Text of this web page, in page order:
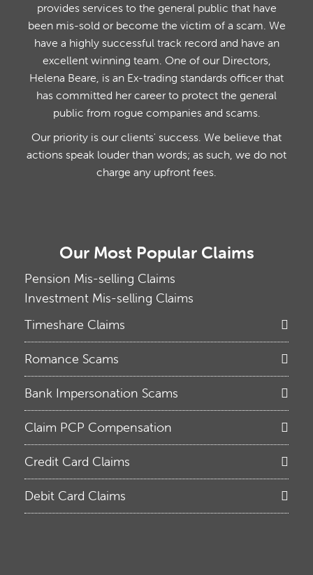
provides services to the general public that have
been mis-sold or become the victim of a scam. We
have a highly successful track record and have an
excellent winning team. One of our Directors,
Helena Beare, is an Ex-trading standards officer that
has committed her career to protect the general
public from rogue companies and scams.
Our priority is our clients' success. We believe that
actions speak louder than words; as such, we do not
charge any upfront fees.
Our Most Popular Claims
Pension Mis-selling Claims
Investment Mis-selling Claims
Timeshare Claims
Romance Scams
Bank Impersonation Scams
Claim PCP Compensation
Credit Card Claims
Debit Card Claims